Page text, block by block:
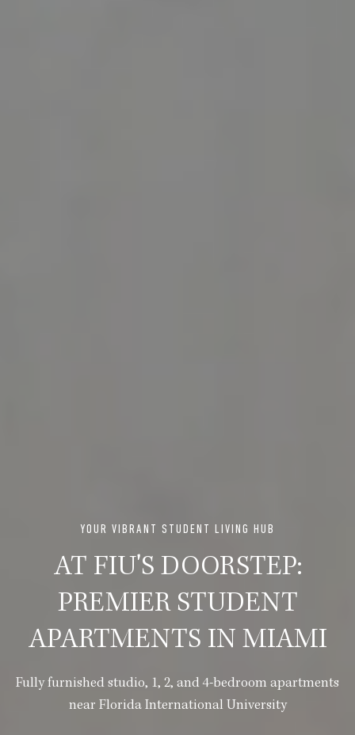
YOUR VIBRANT STUDENT LIVING HUB
AT FIU'S DOORSTEP:
PREMIER STUDENT
APARTMENTS IN MIAMI
Fully furnished studio, 1, 2, and 4-bedroom apartments
near Florida International University